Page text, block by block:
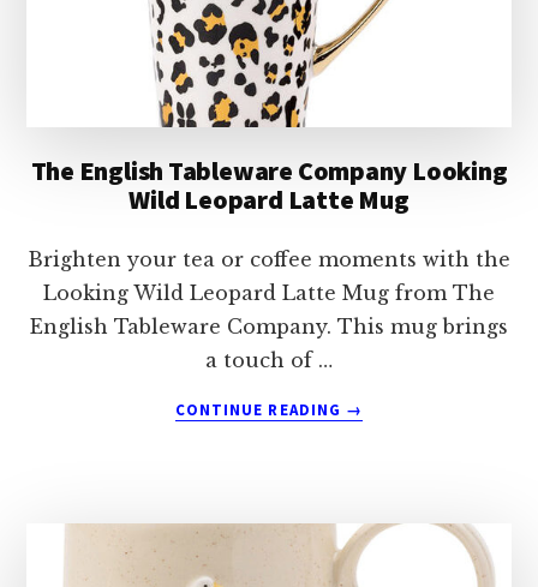
The English Tableware Company Looking
Wild Leopard Latte Mug
Brighten your tea or coffee moments with the
Looking Wild Leopard Latte Mug from The
English Tableware Company. This mug brings
a touch of …
CONTINUE READING
ABOUT
LOOKING
WILD
→